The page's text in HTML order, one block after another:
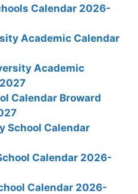
Calendar 2026-
Academic Calendar
Academic
Calendar Broward
School Calendar
Calendar 2026-
Calendar 2026-